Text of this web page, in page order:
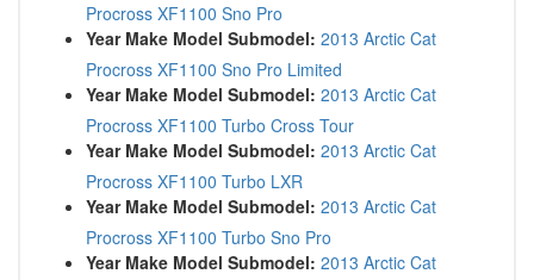
Procross XF1100 Sno Pro
Year Make Model Submodel: 2013 Arctic Cat
Procross XF1100 Sno Pro Limited
Year Make Model Submodel: 2013 Arctic Cat
Procross XF1100 Turbo Cross Tour
Year Make Model Submodel: 2013 Arctic Cat
Procross XF1100 Turbo LXR
Year Make Model Submodel: 2013 Arctic Cat
Procross XF1100 Turbo Sno Pro
Year Make Model Submodel: 2013 Arctic Cat